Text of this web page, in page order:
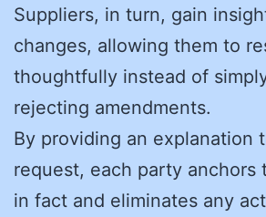
Suppliers, in turn, gain
changes, allowing them to
thoughtfully instead of
rejecting amendments.
By providing an explanation
request, each party anchors
in fact and eliminates any